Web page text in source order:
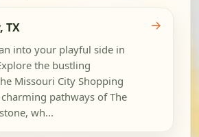
TX
into your playful side in
the bustling
Missouri City Shopping
pathways of The
wh...
→